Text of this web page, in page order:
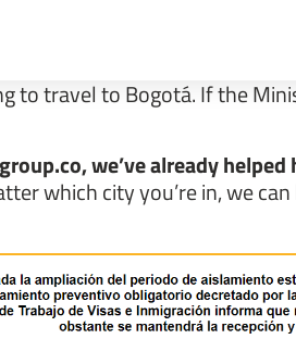
to travel to Bogotá. If the
we’ve already
which city you’re in, we